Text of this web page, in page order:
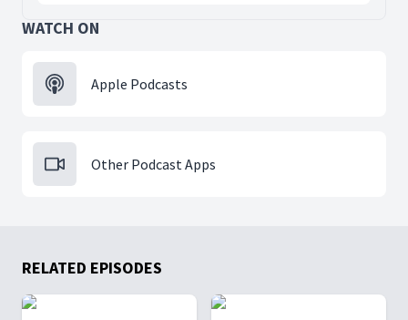
WATCH ON
Apple Podcasts
Other Podcast Apps
RELATED EPISODES